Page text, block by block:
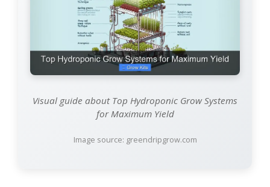
Visual guide about Top Hydroponic Grow Systems
for Maximum Yield
Image source: greendripgrow.com